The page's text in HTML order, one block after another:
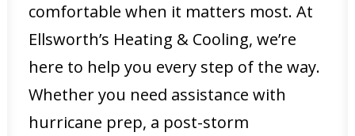
comfortable when it matters most. At
Ellsworth’s Heating & Cooling, we’re
here to help you every step of the way.
Whether you need assistance with
hurricane prep, a post-storm